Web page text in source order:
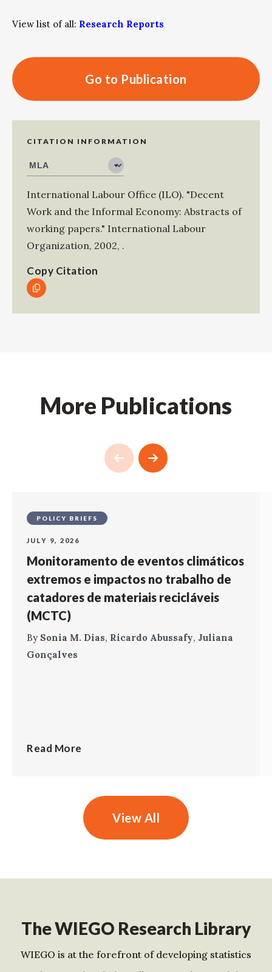
View list of all: Research Reports
Go to Publication
CITATION INFORMATION
International Labour Office (ILO). "Decent
Work and the Informal Economy: Abstracts of
working papers." International Labour
Organization, 2002, .
Copy Citation
More Publications
POLICY BRIEFS
JULY 9, 2026
Monitoramento de eventos climáticos
extremos e impactos no trabalho de
catadores de materiais recicláveis
(MCTC)
By Sonia M. Dias, Ricardo Abussafy, Juliana
Gonçalves
Read More
View All
The WIEGO Research Library
WIEGO is at the forefront of developing statistics